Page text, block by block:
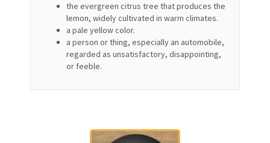
the evergreen citrus tree that produces the
lemon, widely cultivated in warm climates.
a pale yellow color.
a person or thing, especially an automobile,
regarded as unsatisfactory, disappointing,
or feeble.